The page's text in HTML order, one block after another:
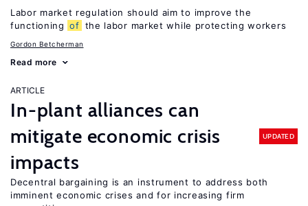
Labor market regulation should aim to improve the
functioning of the labor market while protecting workers
Gordon Betcherman
Read more
ARTICLE
In-plant alliances can
mitigate economic crisis
impacts
UPDATED
Decentral bargaining is an instrument to address both
imminent economic crises and for increasing firm